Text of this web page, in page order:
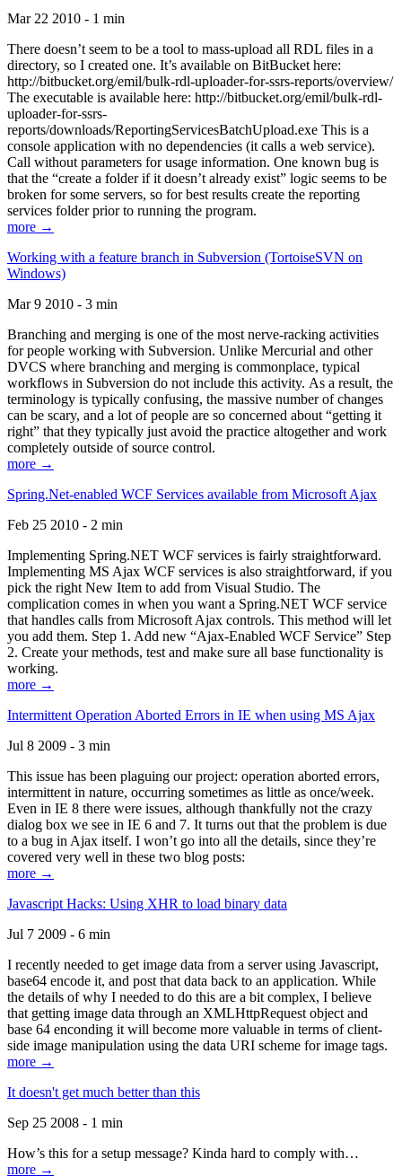
Mar 22 2010 - 1 min
There doesn’t seem to be a tool to mass-upload all RDL files in a
directory, so I created one. It’s available on BitBucket here:
http://bitbucket.org/emil/bulk-rdl-uploader-for-ssrs-reports/overview/
The executable is available here: http://bitbucket.org/emil/bulk-rdl-
uploader-for-ssrs-
reports/downloads/ReportingServicesBatchUpload.exe This is a
console application with no dependencies (it calls a web service).
Call without parameters for usage information. One known bug is
that the “create a folder if it doesn’t already exist” logic seems to be
broken for some servers, so for best results create the reporting
services folder prior to running the program.
more →
Working with a feature branch in Subversion (TortoiseSVN on
Windows)
Mar 9 2010 - 3 min
Branching and merging is one of the most nerve-racking activities
for people working with Subversion. Unlike Mercurial and other
DVCS where branching and merging is commonplace, typical
workflows in Subversion do not include this activity. As a result, the
terminology is typically confusing, the massive number of changes
can be scary, and a lot of people are so concerned about “getting it
right” that they typically just avoid the practice altogether and work
completely outside of source control.
more →
Spring.Net-enabled WCF Services available from Microsoft Ajax
Feb 25 2010 - 2 min
Implementing Spring.NET WCF services is fairly straightforward.
Implementing MS Ajax WCF services is also straightforward, if you
pick the right New Item to add from Visual Studio. The
complication comes in when you want a Spring.NET WCF service
that handles calls from Microsoft Ajax controls. This method will let
you add them. Step 1. Add new “Ajax-Enabled WCF Service” Step
2. Create your methods, test and make sure all base functionality is
working.
more →
Intermittent Operation Aborted Errors in IE when using MS Ajax
Jul 8 2009 - 3 min
This issue has been plaguing our project: operation aborted errors,
intermittent in nature, occurring sometimes as little as once/week.
Even in IE 8 there were issues, although thankfully not the crazy
dialog box we see in IE 6 and 7. It turns out that the problem is due
to a bug in Ajax itself. I won’t go into all the details, since they’re
covered very well in these two blog posts:
more →
Javascript Hacks: Using XHR to load binary data
Jul 7 2009 - 6 min
I recently needed to get image data from a server using Javascript,
base64 encode it, and post that data back to an application. While
the details of why I needed to do this are a bit complex, I believe
that getting image data through an XMLHttpRequest object and
base 64 enconding it will become more valuable in terms of client-
side image manipulation using the data URI scheme for image tags.
more →
It doesn't get much better than this
Sep 25 2008 - 1 min
How’s this for a setup message? Kinda hard to comply with…
more →